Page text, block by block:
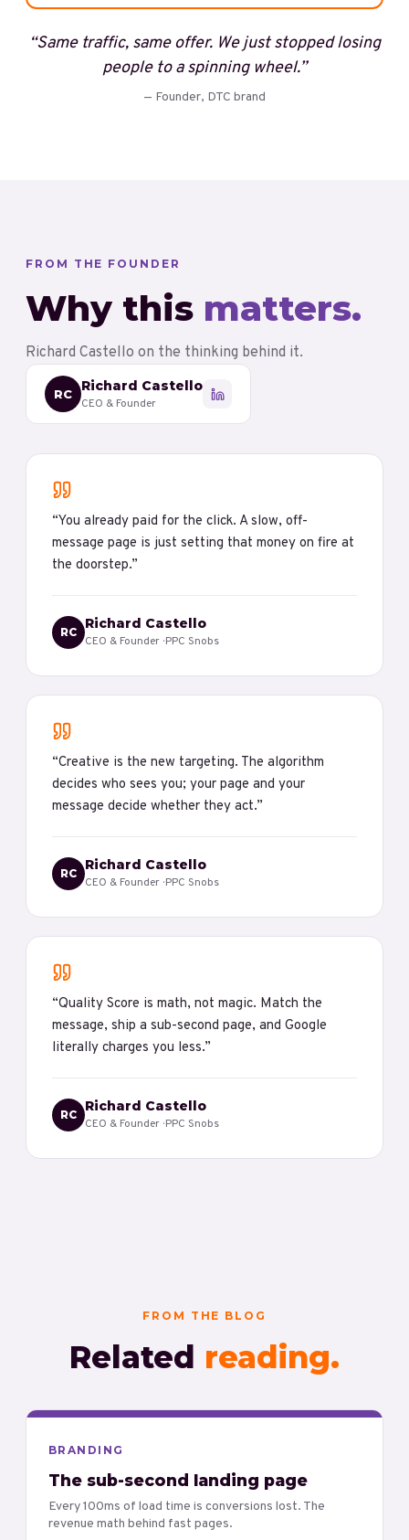
“Same traffic, same offer. We just stopped losing
people to a spinning wheel.”
— Founder, DTC brand
FROM THE FOUNDER
Why this matters.
Richard Castello on the thinking behind it.
RC Richard Castello
CEO & Founder
“You already paid for the click. A slow, off-
message page is just setting that money on fire at
the doorstep.”
RC Richard Castello
CEO & Founder · PPC Snobs
“Creative is the new targeting. The algorithm
decides who sees you; your page and your
message decide whether they act.”
RC Richard Castello
CEO & Founder · PPC Snobs
“Quality Score is math, not magic. Match the
message, ship a sub-second page, and Google
literally charges you less.”
RC Richard Castello
CEO & Founder · PPC Snobs
FROM THE BLOG
Related reading.
BRANDING
The sub-second landing page
Every 100ms of load time is conversions lost. The
revenue math behind fast pages.